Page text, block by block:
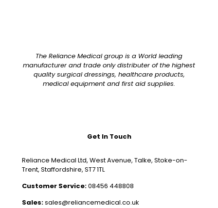
The Reliance Medical group is a World leading
manufacturer and trade only distributer of the highest
quality surgical dressings, healthcare products,
medical equipment and first aid supplies.
Get In Touch
Reliance Medical Ltd, West Avenue, Talke, Stoke-on-
Trent, Staffordshire, ST7 1TL
Customer Service:08456 448808
Sales:sales@reliancemedical.co.uk